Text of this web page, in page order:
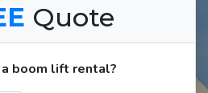
Quote
boom lift rental?